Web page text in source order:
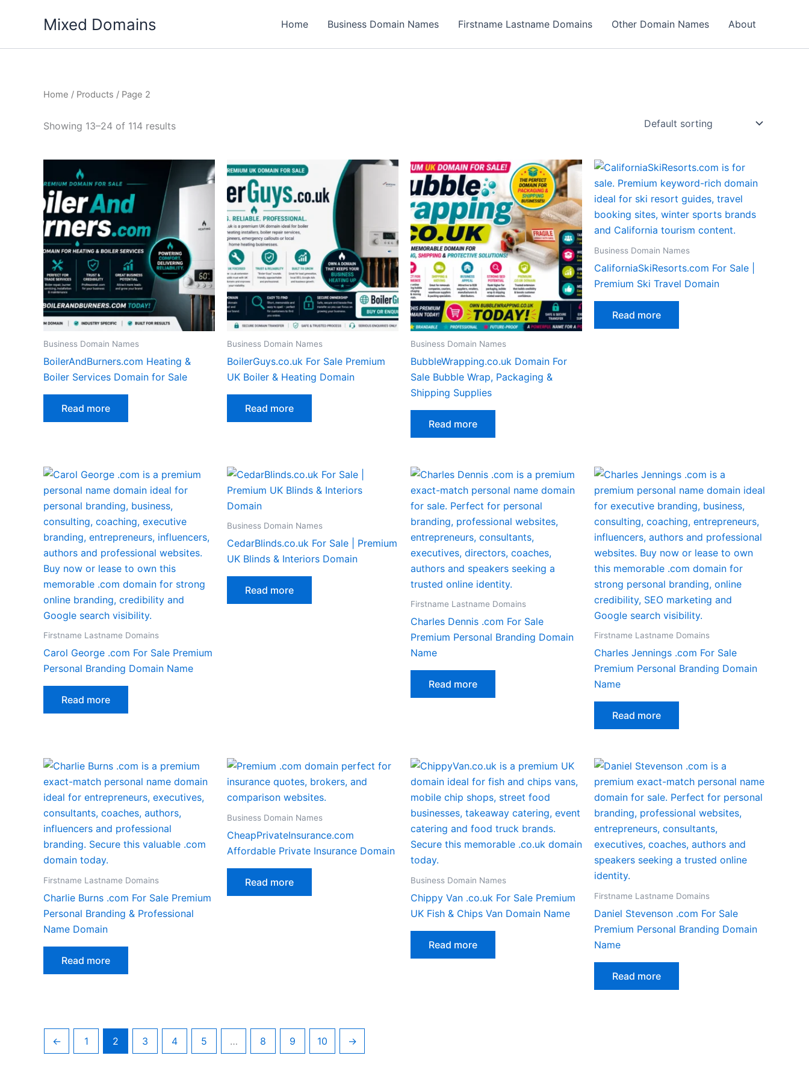
Mixed Domains Home Business Domain Names Firstname Lastname Domains Other Domain Names About
Home / Products / Page 2
Showing 13–24 of 114 results
Business Domain Names
BoilerAndBurners.com Heating &
Boiler Services Domain for Sale
Read more
Business Domain Names
BoilerGuys.co.uk For Sale Premium
UK Boiler & Heating Domain
Read more
Business Domain Names
BubbleWrapping.co.uk Domain For
Sale Bubble Wrap, Packaging &
Shipping Supplies
Read more
Business Domain Names
CaliforniaSkiResorts.com For Sale |
Premium Ski Travel Domain
Read more
Firstname Lastname Domains
Carol George .com For Sale Premium
Personal Branding Domain Name
Read more
Business Domain Names
CedarBlinds.co.uk For Sale | Premium
UK Blinds & Interiors Domain
Read more
Firstname Lastname Domains
Charles Dennis .com For Sale
Premium Personal Branding Domain
Name
Read more
Firstname Lastname Domains
Charles Jennings .com For Sale
Premium Personal Branding Domain
Name
Read more
Firstname Lastname Domains
Charlie Burns .com For Sale Premium
Personal Branding & Professional
Name Domain
Read more
Business Domain Names
CheapPrivateInsurance.com
Affordable Private Insurance Domain
Read more Business Domain Names
Chippy Van .co.uk For Sale Premium
UK Fish & Chips Van Domain Name
Read more
Firstname Lastname Domains
Daniel Stevenson .com For Sale
Premium Personal Branding Domain
Name
Read more
← 1 2 3 4 5 … 8 9 10 →